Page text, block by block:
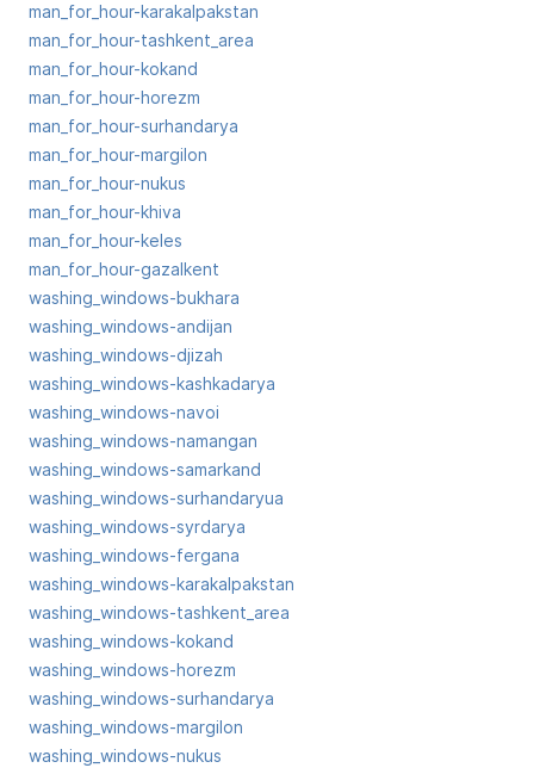
man_for_hour-karakalpakstan
man_for_hour-tashkent_area
man_for_hour-kokand
man_for_hour-horezm
man_for_hour-surhandarya
man_for_hour-margilon
man_for_hour-nukus
man_for_hour-khiva
man_for_hour-keles
man_for_hour-gazalkent
washing_windows-bukhara
washing_windows-andijan
washing_windows-djizah
washing_windows-kashkadarya
washing_windows-navoi
washing_windows-namangan
washing_windows-samarkand
washing_windows-surhandaryua
washing_windows-syrdarya
washing_windows-fergana
washing_windows-karakalpakstan
washing_windows-tashkent_area
washing_windows-kokand
washing_windows-horezm
washing_windows-surhandarya
washing_windows-margilon
washing_windows-nukus